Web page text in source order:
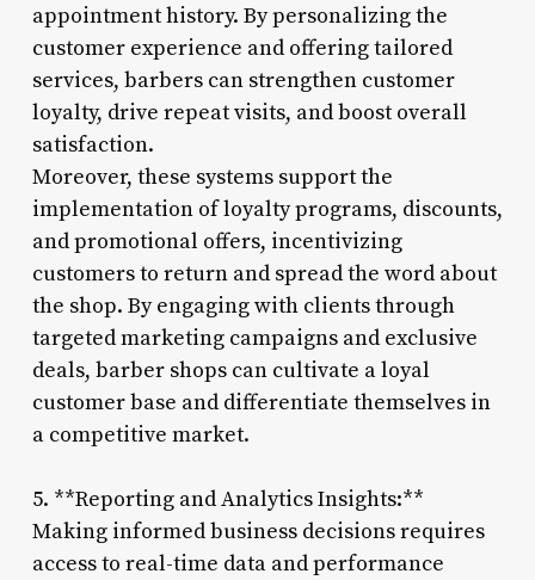
appointment history. By personalizing the
customer experience and offering tailored
services, barbers can strengthen customer
loyalty, drive repeat visits, and boost overall
satisfaction.
Moreover, these systems support the
implementation of loyalty programs, discounts,
and promotional offers, incentivizing
customers to return and spread the word about
the shop. By engaging with clients through
targeted marketing campaigns and exclusive
deals, barber shops can cultivate a loyal
customer base and differentiate themselves in
a competitive market.
5. **Reporting and Analytics Insights:**
Making informed business decisions requires
access to real-time data and performance